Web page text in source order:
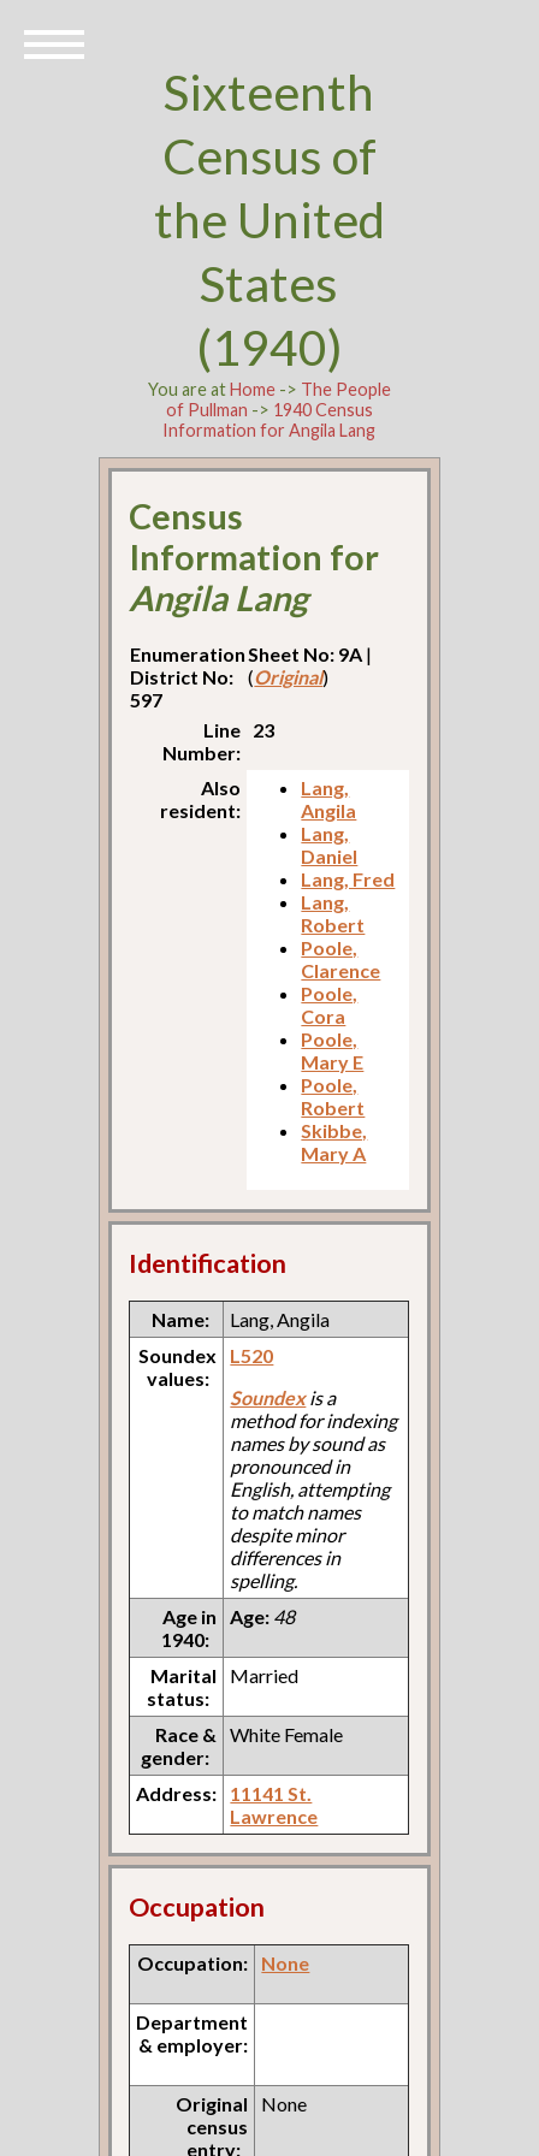
Sixteenth
Census of
the United
States
(1940)
You are atHome-> The People
of Pullman -> 1940 Census
Information for Angila Lang
Census
Information for
Angila Lang
Enumeration
District No:
597
Sheet No: 9A |
(Original)
Line
Number:
23
Also
resident:
Lang,
Angila
Lang,
Daniel
Lang, Fred
Lang,
Robert
Poole,
Clarence
Poole,
Cora
Poole,
Mary E
Poole,
Robert
Skibbe,
Mary A
Identification
Name:
Lang, Angila
Soundex
values:
L520
Soundexis a
method for indexing
names by sound as
pronounced in
English, attempting
to match names
despite minor
differences in
spelling.
Age in
1940:
Age: 48
Marital
status:
Married
Race &
gender:
White Female
Address:
11141 St.
Lawrence
Occupation
Occupation: None
Department
& employer:
Original
census
entry:
None